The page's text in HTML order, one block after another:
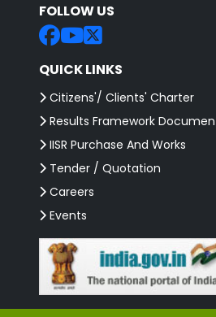
FOLLOW US
QUICK LINKS
Citizens'/ Clients' Charter
Results Framework
IISR Purchase And Works
Tender / Quotation
Careers
Events